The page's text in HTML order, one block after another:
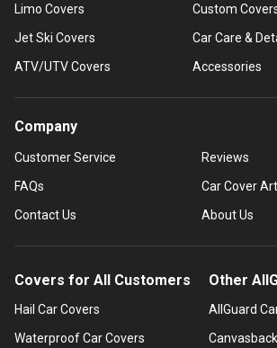
Limo Covers
Jet Ski Covers
ATV/UTV Covers
Custom
Car Care &
Accessories
Company
Customer Service
FAQs
Contact Us
Reviews
Car Cover
About Us
Covers for All Customers
Hail Car Covers
Waterproof Car Covers
Other
AllGuard